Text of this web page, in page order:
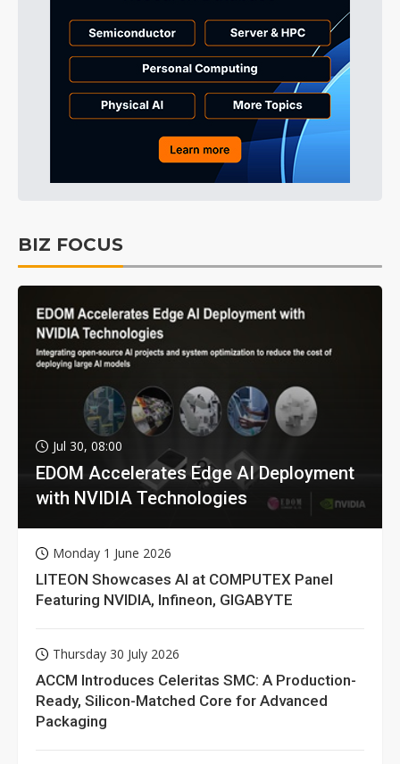
BIZ FOCUS
Jul 30, 08:00
EDOM Accelerates Edge AI Deployment
with NVIDIA Technologies
Monday 1 June 2026
LITEON Showcases AI at COMPUTEX Panel
Featuring NVIDIA, Infineon, GIGABYTE
Thursday 30 July 2026
ACCM Introduces Celeritas SMC: A Production-
Ready, Silicon-Matched Core for Advanced
Packaging